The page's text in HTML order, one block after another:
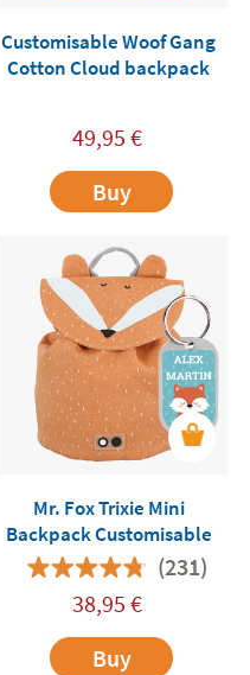
Customisable Woof Gang
Cotton Cloud backpack
49,95 €
Buy
Mr. Fox Trixie Mini
Backpack Customisable
(231)
38,95 €
Buy